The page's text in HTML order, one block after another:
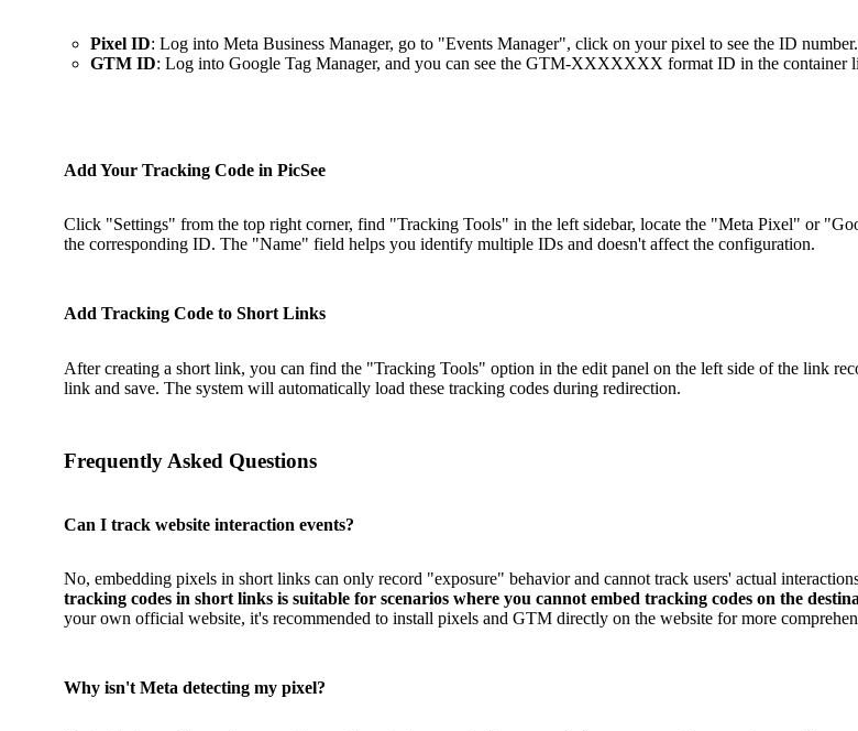
Pixel ID: Log into Meta Business Manager, go to "Events Manager", click on your pixel to see the ID number.
GTM ID: Log into Google Tag Manager, and you can see the GTM-XXXXXXX format ID in the container
Add Your Tracking Code in PicSee
Click "Settings" from the top right corner, find "Tracking Tools" in the left sidebar, locate the "Meta Pixel" or
the corresponding ID. The "Name" field helps you identify multiple IDs and doesn't affect the configuration.
Add Tracking Code to Short Links
After creating a short link, you can find the "Tracking Tools" option in the edit panel on the left side of the link
link and save. The system will automatically load these tracking codes during redirection.
Frequently Asked Questions
Can I track website interaction events?
No, embedding pixels in short links can only record "exposure" behavior and cannot track users' actual
tracking codes in short links is suitable for scenarios where you cannot embed tracking codes on the
your own official website, it's recommended to install pixels and GTM directly on the website for more
Why isn't Meta detecting my pixel?